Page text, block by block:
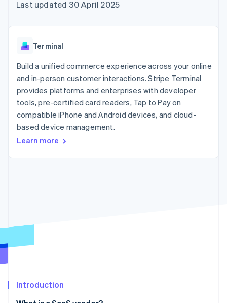
components
Payment
Terminal
payments
Authorization
Boost
Acceptance
optimisations
Link
Accelerated
Financial
automation
Revenue
Data Pipeline
Data sync
Product roadmap
Radar
Start-up incorporation
Climate
SaaS
AI companies
Creator economy
Gaming
Hospitality, travel and
leisure
Insurance
Media and
entertainment
Public sector
billing
backed cards
App integrations
Code samples
Developers blog
API status
Contact sales
Become a partner
Last updated 30 April 2025
Terminal
Build a unified commerce experience across your online
and in-person customer interactions. Stripe Terminal
provides platforms and enterprises with developer
tools, pre-certified card readers, Tap to Pay on
compatible iPhone and Android devices, and cloud-
based device management.
Learn more
Introduction